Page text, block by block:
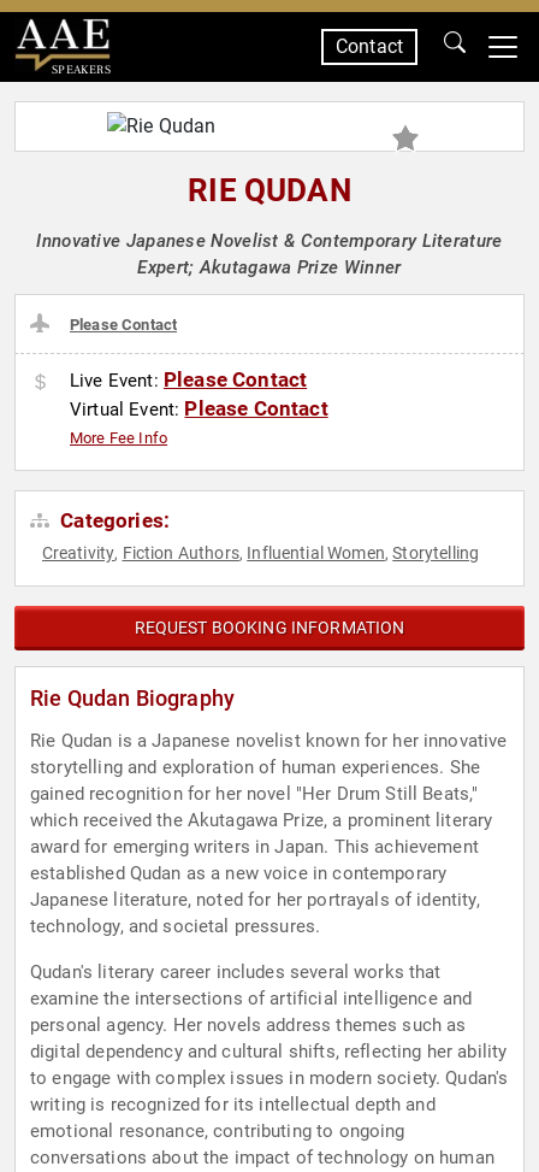
SPEAKERS
Contact
RIE QUDAN
Innovative Japanese Novelist & Contemporary Literature
Expert; Akutagawa Prize Winner
Please Contact
Live Event: Please Contact
Virtual Event: Please Contact
More Fee Info
Categories:
Creativity, Fiction Authors, Influential Women,Storytelling
REQUEST BOOKING INFORMATION
Rie Qudan Biography
Rie Qudan is a Japanese novelist known for her innovative
storytelling and exploration of human experiences. She
gained recognition for her novel "Her Drum Still Beats,"
which received the Akutagawa Prize, a prominent literary
award for emerging writers in Japan. This achievement
established Qudan as a new voice in contemporary
Japanese literature, noted for her portrayals of identity,
technology, and societal pressures.
Qudan's literary career includes several works that
examine the intersections of artificial intelligence and
personal agency. Her novels address themes such as
digital dependency and cultural shifts, reflecting her ability
to engage with complex issues in modern society. Qudan's
writing is recognized for its intellectual depth and
emotional resonance, contributing to ongoing
conversations about the impact of technology on human